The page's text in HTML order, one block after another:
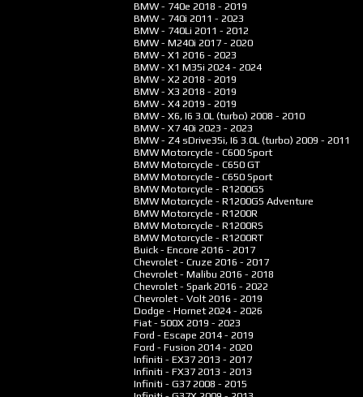
BMW - 740e 2018 - 2019
BMW - 740i 2011 - 2023
BMW - 740Li 2011 - 2012
BMW - M240i 2017 - 2020
BMW - X1 2016 - 2023
BMW - X1 M35i 2024 - 2024
BMW - X2 2018 - 2019
BMW - X3 2018 - 2019
BMW - X4 2019 - 2019
BMW - X6, I6 3.0L (turbo) 2008 - 2010
BMW - X7 40i 2023 - 2023
BMW - Z4 sDrive35i, I6 3.0L (turbo) 2009 - 2011
BMW Motorcycle - C600 Sport
BMW Motorcycle - C650 GT
BMW Motorcycle - C650 Sport
BMW Motorcycle - R1200GS
BMW Motorcycle - R1200GS Adventure
BMW Motorcycle - R1200R
BMW Motorcycle - R1200RS
BMW Motorcycle - R1200RT
Buick - Encore 2016 - 2017
Chevrolet - Cruze 2016 - 2017
Chevrolet - Malibu 2016 - 2018
Chevrolet - Spark 2016 - 2022
Chevrolet - Volt2016 - 2019
Dodge - Hornet2024 - 2026
Fiat - 500X 2019 - 2023
Ford - Escape 2014 - 2019
Ford - Fusion 2014 - 2020
Infiniti - EX37 2013 - 2017
Infiniti - FX37 2013 - 2013
Infiniti - G37 2008 - 2015